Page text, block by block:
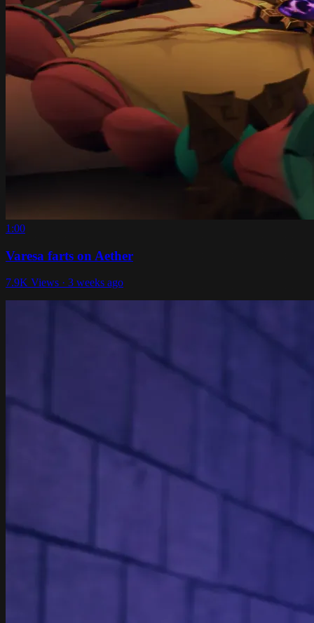
1:00
Varesa farts on Aether
7.9K Views · 3 weeks ago